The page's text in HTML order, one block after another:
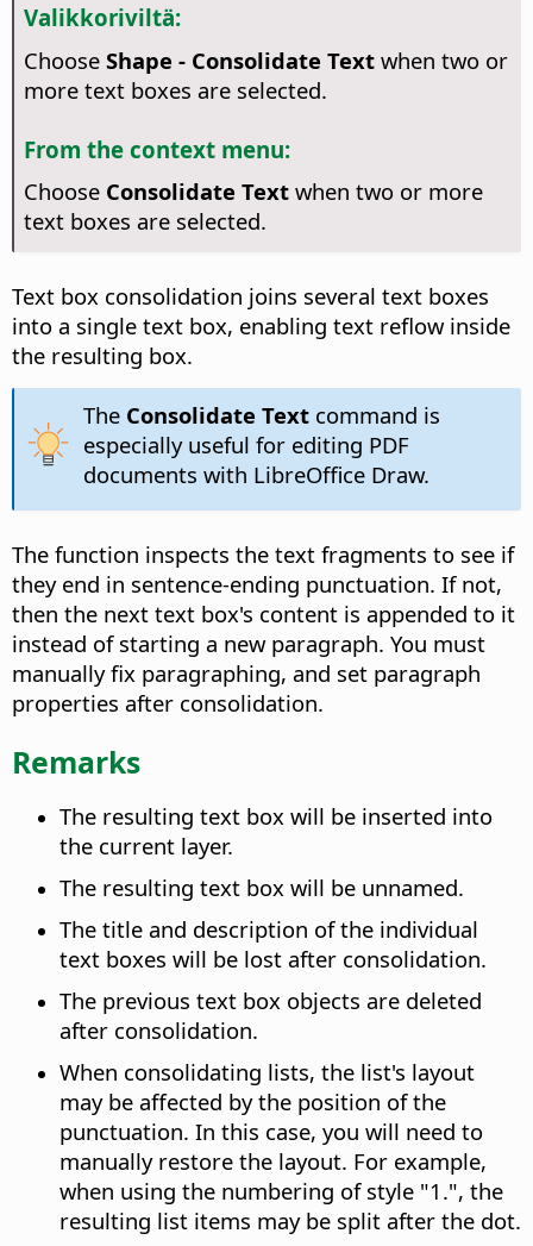
Valikkoriviltä:
Choose Shape - Consolidate Textwhen two or
more text boxes are selected.
From the context menu:
Choose Consolidate Textwhen two or more
text boxes are selected.
Text box consolidation joins several text boxes
into a single text box, enabling text reflow inside
the resulting box.
The Consolidate Textcommand is
especially useful for editing PDF
documents with LibreOffice Draw.
The function inspects the text fragments to see if
they end in sentence-ending punctuation. If not,
then the next text box's content is appended to it
instead of starting a new paragraph. You must
manually fix paragraphing, and set paragraph
properties after consolidation.
Remarks
The resulting text box will be inserted into
the current layer.
The resulting text box will be unnamed.
The title and description of the individual
text boxes will be lost after consolidation.
The previous text box objects are deleted
after consolidation.
When consolidating lists, the list's layout
may be affected by the position of the
punctuation. In this case, you will need to
manually restore the layout. For example,
when using the numbering of style "1.", the
resulting list items may be split after the dot.